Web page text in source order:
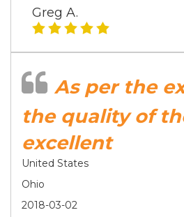
Greg A.
As per the
the quality of
excellent
United States
Ohio
2018-03-02